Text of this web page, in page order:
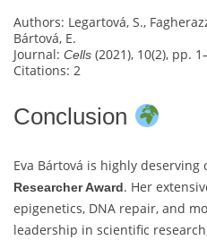
Authors: Legartová, S.,
Bártová, E.
Journal: Cells (2021), 10(2), pp.
Citations: 2
Conclusion
Eva Bártová is highly deserving
Researcher Award. Her
epigenetics, DNA repair, and
leadership in scientific